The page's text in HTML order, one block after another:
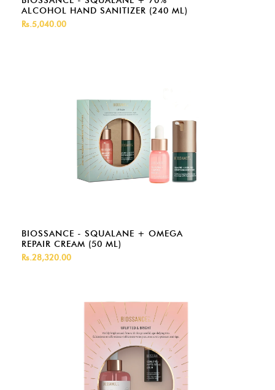
ALCOHOL HAND SANITIZER (240 ML)
Rs.5,040.00
BIOSSANCE - SQUALANE + OMEGA
REPAIR CREAM (50 ML)
Rs.28,320.00